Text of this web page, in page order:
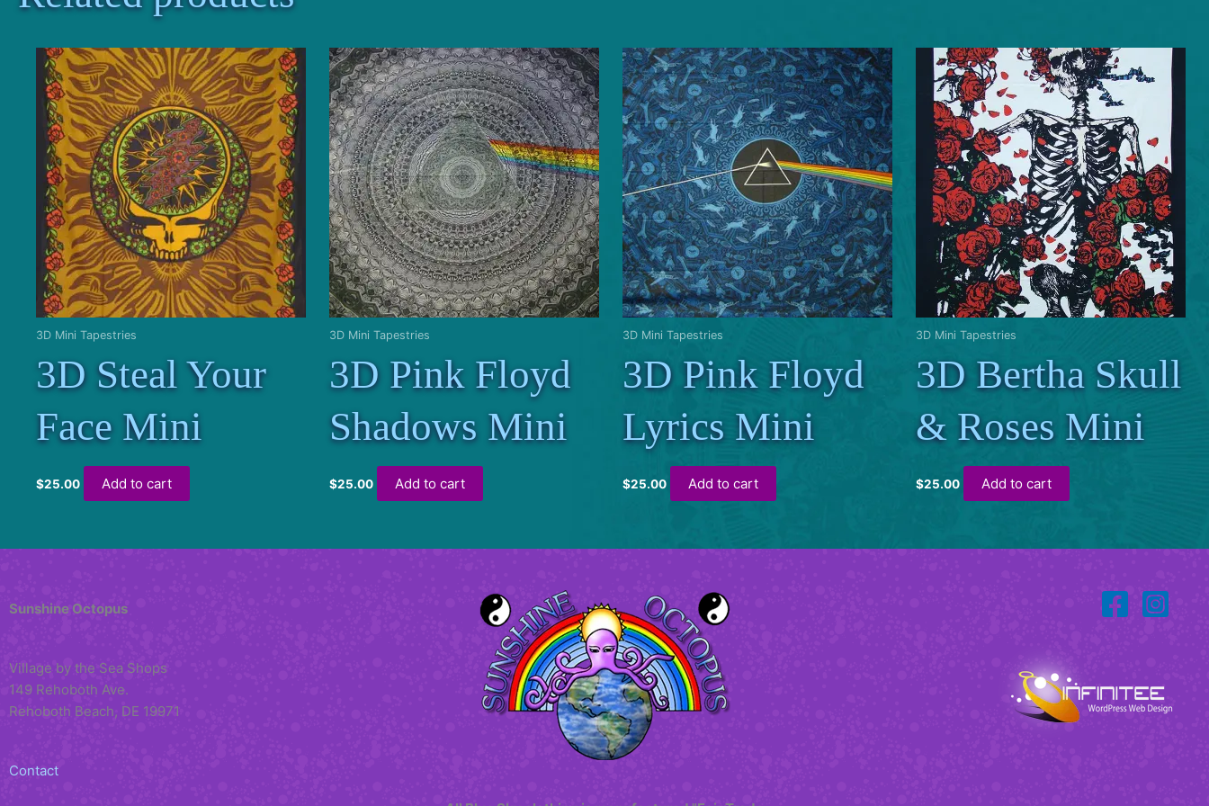
3D Mini Tapestries
3D Steal Your
Face Mini
$25.00 Add to cart
3D Mini Tapestries
3D Pink Floyd
Shadows Mini
$25.00 Add to cart
3D Mini Tapestries
3D Pink Floyd
Lyrics Mini
$25.00 Add to cart
3D Mini Tapestries
3D Bertha Skull
& Roses Mini
$25.00 Add to cart
Sunshine Octopus
Village by the Sea Shops
149 Rehoboth Ave.
Rehoboth Beach, DE 19971
Contact